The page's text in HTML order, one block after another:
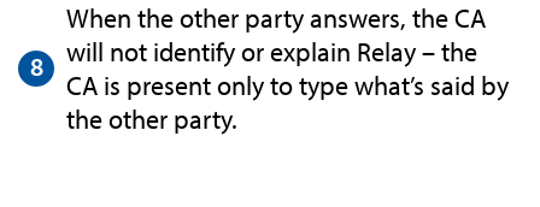
When the other party answers, the CA
will not identify or explain Relay – the
CA is present only to type what’s said by
the other party.